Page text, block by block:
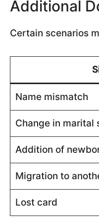
Additional
Certain scenarios
Name mismatch
Change in marital
Addition of
Migration to
Lost card